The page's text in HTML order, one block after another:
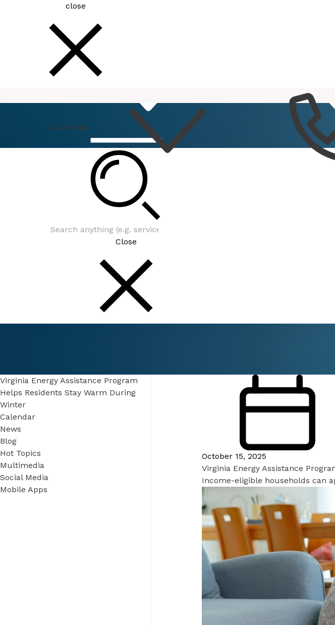
close
Quick Links
Close
October 15, 2025
Virginia Energy Assistance
Income-eligible households can
Virginia Energy Assistance Program
Helps Residents Stay Warm During
Winter
Calendar
News
Blog
Hot Topics
Multimedia
Social Media
Mobile Apps